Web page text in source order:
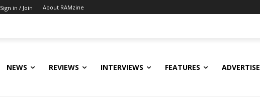
Sign in / Join About RAMzine
NEWS REVIEWS INTERVIEWS FEATURES ADVERTISE